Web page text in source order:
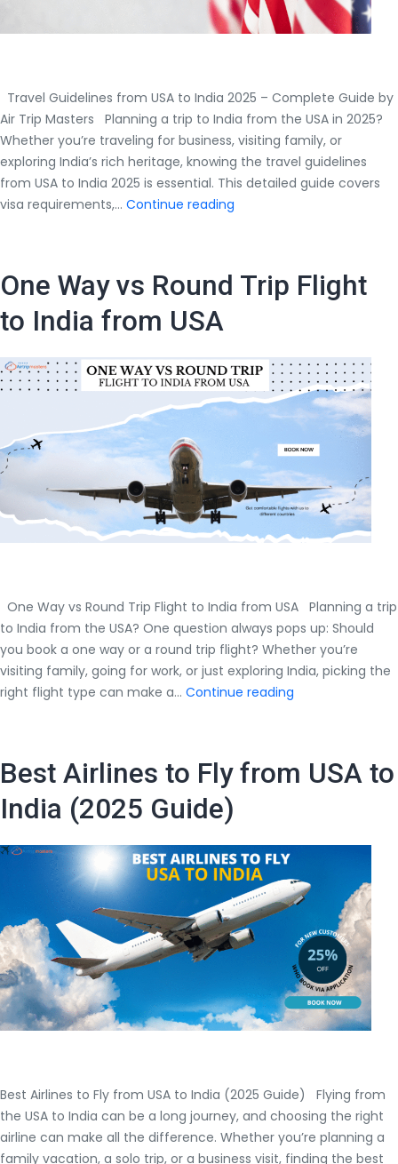
Travel Guidelines from USA to India 2025 – Complete Guide by
Air Trip Masters Planning a trip to India from the USA in 2025?
Whether you’re traveling for business, visiting family, or
exploring India’s rich heritage, knowing the travel guidelines
from USA to India 2025 is essential. This detailed guide covers
visa requirements,… Continue reading
–
Complete
Guide
by
Trip
Masters
One Way vs Round Trip Flight
to India from USA
One Way vs Round Trip Flight to India from USA Planning a trip
to India from the USA? One question always pops up: Should
you book a one way or a round trip flight? Whether you’re
visiting family, going for work, or just exploring India, picking the
right flight type can make a… Continue reading
Trip
India
USA
Best Airlines to Fly from USA to
India (2025 Guide)
Best Airlines to Fly from USA to India (2025 Guide) Flying from
the USA to India can be a long journey, and choosing the right
airline can make all the difference. Whether you’re planning a
family vacation, a solo trip, or a business visit, finding the best